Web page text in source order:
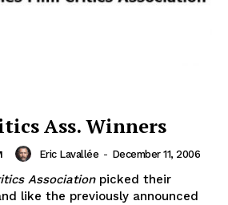
Ass. Winners
Eric Lavallée - December 11, 2006
Associationpicked their
like the previously announced